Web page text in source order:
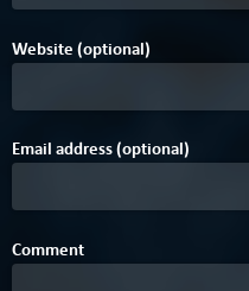
Website (optional)
Email address (optional)
Comment